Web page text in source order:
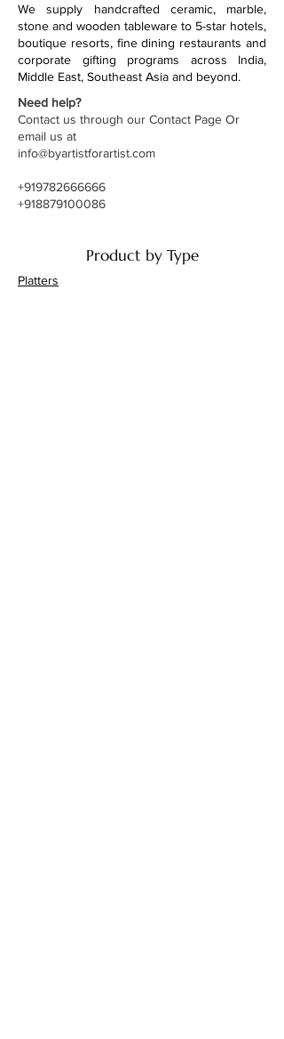
We supply handcrafted ceramic, marble,
stone and wooden tableware to 5-star hotels,
boutique resorts, fine dining restaurants and
corporate gifting programs across India,
Middle East, Southeast Asia and beyond.
Need help?
Contact us through our Contact Page Or
email us at
info@byartistforartist.com
+919782666666
+918879100086
Product by Type
Platters